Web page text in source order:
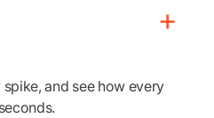
and see how every